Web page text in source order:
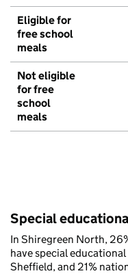
Eligible for
free school
meals
Not eligible
for free
school
meals
Special
In Shiregreen North,
have special
Sheffield, and 21%